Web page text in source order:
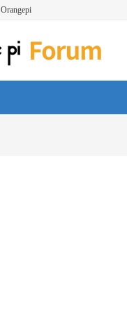
Orangepi